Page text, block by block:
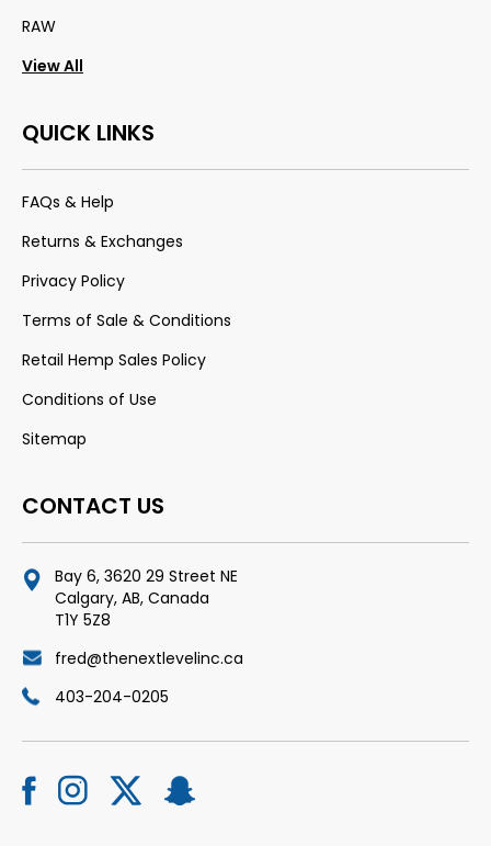
RAW
View All
QUICK LINKS
FAQs & Help
Returns & Exchanges
Privacy Policy
Terms of Sale & Conditions
Retail Hemp Sales Policy
Conditions of Use
Sitemap
CONTACT US
Bay 6, 3620 29 Street NE
Calgary, AB, Canada
T1Y 5Z8
fred@thenextlevelinc.ca
403-204-0205